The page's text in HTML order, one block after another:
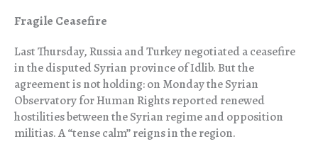
Fragile Ceasefire
Last Thursday, Russia and Turkey negotiated a ceasefire
in the disputed Syrian province of Idlib. But the
agreement is not holding: on Monday the Syrian
Observatory for Human Rights reported renewed
hostilities between the Syrian regime and opposition
militias. A “tense calm” reigns in the region.